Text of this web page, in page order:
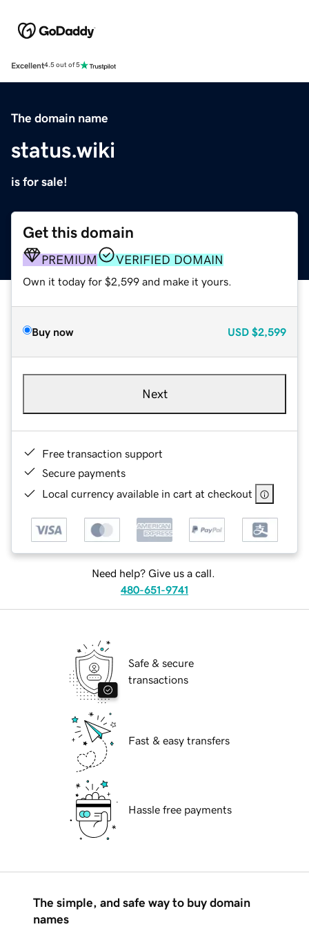
Excellent4.5 out of 5
The domain name
status.wiki
is for sale!
Get this domain
PREMIUM VERIFIED DOMAIN
Own it today for $2,599 and make it yours.
Buy now USD $2,599
Next
Free transaction support
Secure payments
Local currency available in cart at checkout
Need help? Give us a call.
480-651-9741
Safe & secure
transactions
Fast & easy transfers
Hassle free payments
The simple, and safe way to buy domain
names